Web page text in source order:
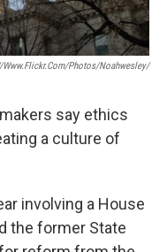
www.flickr.com/photos/noahwesley/
say ethics
a culture of
involving a House
the former State